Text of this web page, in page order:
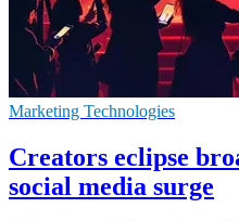
Marketing Technologies
Creators eclipse
social media surge